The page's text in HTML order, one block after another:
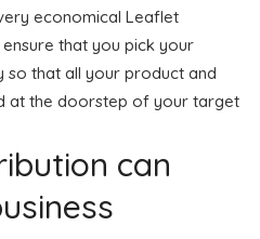
economical Leaflet
that you pick your
so that all your product and
at the doorstep of your target
can